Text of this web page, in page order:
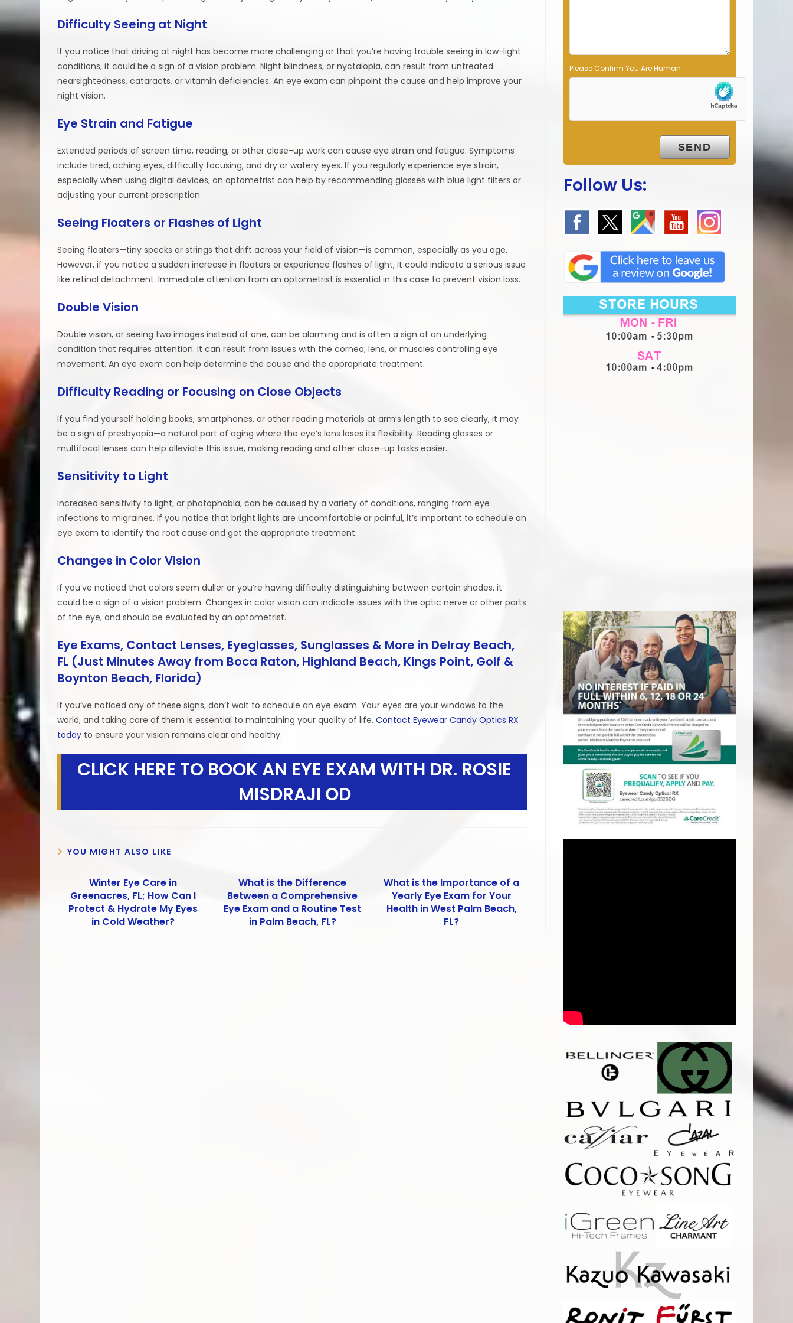
Difficulty Seeing at Night
If you notice that driving at night has become more challenging or that you’re having trouble seeing in low-light
conditions, it could be a sign of a vision problem. Night blindness, or nyctalopia, can result from untreated
nearsightedness, cataracts, or vitamin deficiencies. An eye exam can pinpoint the cause and help improve your
night vision.
Eye Strain and Fatigue
Extended periods of screen time, reading, or other close-up work can cause eye strain and fatigue. Symptoms
include tired, aching eyes, difficulty focusing, and dry or watery eyes. If you regularly experience eye strain,
especially when using digital devices, an optometrist can help by recommending glasses with blue light filters or
adjusting your current prescription.
Seeing Floaters or Flashes of Light
Seeing floaters—tiny specks or strings that drift across your field of vision—is common, especially as you age.
However, if you notice a sudden increase in floaters or experience flashes of light, it could indicate a serious issue
like retinal detachment. Immediate attention from an optometrist is essential in this case to prevent vision loss.
Double Vision
Double vision, or seeing two images instead of one, can be alarming and is often a sign of an underlying
condition that requires attention. It can result from issues with the cornea, lens, or muscles controlling eye
movement. An eye exam can help determine the cause and the appropriate treatment.
Difficulty Reading or Focusing on Close Objects
If you find yourself holding books, smartphones, or other reading materials at arm’s length to see clearly, it may
be a sign of presbyopia—a natural part of aging where the eye’s lens loses its flexibility. Reading glasses or
multifocal lenses can help alleviate this issue, making reading and other close-up tasks easier.
Sensitivity to Light
Increased sensitivity to light, or photophobia, can be caused by a variety of conditions, ranging from eye
infections to migraines. If you notice that bright lights are uncomfortable or painful, it’s important to schedule an
eye exam to identify the root cause and get the appropriate treatment.
Changes in Color Vision
If you’ve noticed that colors seem duller or you’re having difficulty distinguishing between certain shades, it
could be a sign of a vision problem. Changes in color vision can indicate issues with the optic nerve or other parts
of the eye, and should be evaluated by an optometrist.
Eye Exams, Contact Lenses, Eyeglasses, Sunglasses & More in Delray Beach,
FL (Just Minutes Away from Boca Raton, Highland Beach, Kings Point, Golf &
Boynton Beach, Florida)
If you’ve noticed any of these signs, don’t wait to schedule an eye exam. Your eyes are your windows to the
world, and taking care of them is essential to maintaining your quality of life.Contact Eyewear Candy Optics RX
today to ensure your vision remains clear and healthy.
CLICK HERE TO BOOK AN EYE EXAM WITH DR. ROSIE
MISDRAJI OD
YOU MIGHT ALSO LIKE
Winter Eye Care in
Greenacres, FL; How Can I
Protect & Hydrate My Eyes
in Cold Weather?
What is the Difference
Between a Comprehensive
Eye Exam and a Routine Test
in Palm Beach, FL?
What is the Importance of a
Yearly Eye Exam for Your
Health in West Palm Beach,
FL?
Please Confirm You Are Human
Follow Us: